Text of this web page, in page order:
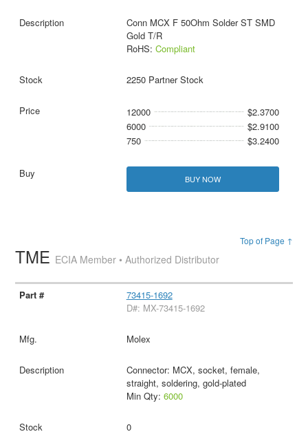
Conn MCX F 50Ohm Solder ST SMD
Gold T/R
RoHS: Compliant
2250 Partner Stock
12000
$2.3700
6000
$2.9100
750
$3.2400
BUY NOW
Top of Page ↑
TME ECIA Member • Authorized Distributor
73415-1692
D#: MX-73415-1692
Molex
Connector: MCX, socket, female,
straight, soldering, gold-plated
Min Qty: 6000
0